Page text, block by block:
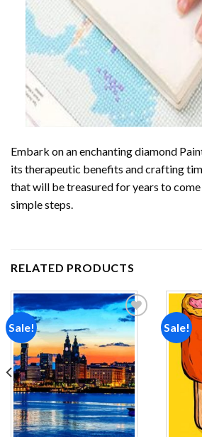
Embark on an enchantingdiamond
its therapeutic benefits and crafting
that will be treasured for years to
simple steps.
RELATED PRODUCTS
Sale!
Add to
wishlist
Sale!